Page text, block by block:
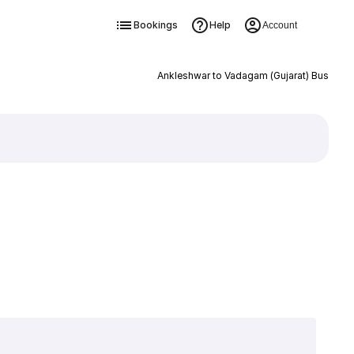
Bookings Help Account
Ankleshwar to Vadagam (Gujarat) Bus